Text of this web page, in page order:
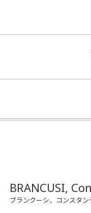
BRANCUSI,
ブランクーシ、コンスタン